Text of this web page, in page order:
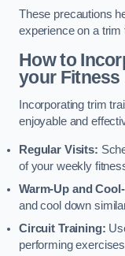
These precautions
experience on a trim
How to
your Fitness
Incorporating trim
enjoyable and
Regular Visits:
of your weekly
Warm-Up and
and cool down
Circuit Training:
performing